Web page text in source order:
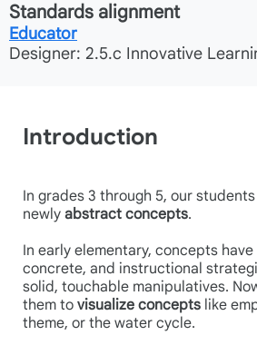
Standards alignment
Educator
Designer: 2.5.c Innovative
Introduction
In grades 3 through 5, our
newly abstract concepts.
In early elementary, concepts
concrete, and instructional
solid, touchable manipulatives.
them to visualize concepts like
theme, or the water cycle.